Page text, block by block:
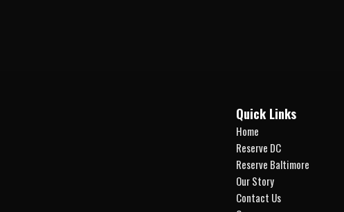
Quick Links
Home
Reserve DC
Reserve Baltimore
Our Story
Contact Us